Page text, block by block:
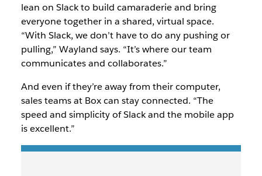
lean on Slack to build camaraderie and bring
everyone together in a shared, virtual space.
“With Slack, we don’t have to do any pushing or
pulling,” Wayland says. “It’s where our team
communicates and collaborates.”
And even if they’re away from their computer,
sales teams at Box can stay connected. “The
speed and simplicity of Slack and the mobile app
is excellent.”